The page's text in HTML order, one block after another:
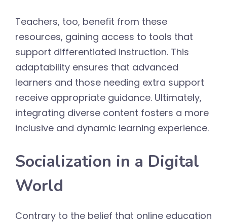
Teachers, too, benefit from these
resources, gaining access to tools that
support differentiated instruction. This
adaptability ensures that advanced
learners and those needing extra support
receive appropriate guidance. Ultimately,
integrating diverse content fosters a more
inclusive and dynamic learning experience.
Socialization in a Digital
World
Contrary to the belief that online education